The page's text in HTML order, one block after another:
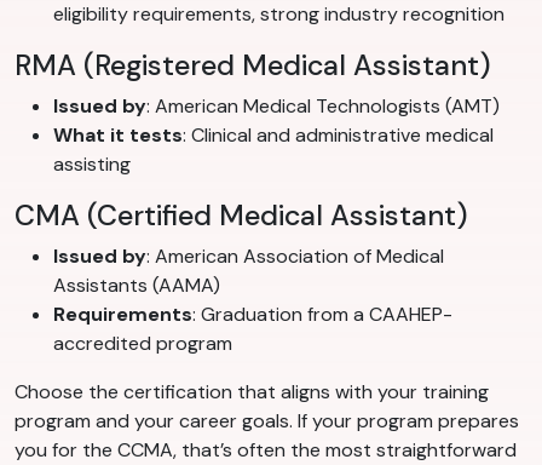
eligibility requirements, strong industry recognition
RMA (Registered Medical Assistant)
Issued by: American Medical Technologists (AMT)
What it tests: Clinical and administrative medical
assisting
CMA (Certified Medical Assistant)
Issued by: American Association of Medical
Assistants (AAMA)
Requirements: Graduation from a CAAHEP-
accredited program
Choose the certification that aligns with your training
program and your career goals. If your program prepares
you for the CCMA, that’s often the most straightforward